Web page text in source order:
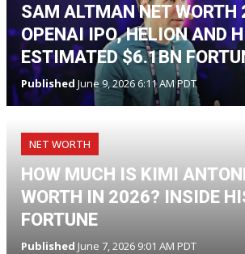
SAM ALTMAN NET WORTH
OPENAI IPO, HELION AND
ESTIMATED $6.1BN
Published June 9, 2026 6:11 AM PDT
NET WORTH
HOW MUCH IS KIMI
WORTH IN 2026? INSIDE
FORTUNE
Published June 7, 2026 9:01 AM PDT